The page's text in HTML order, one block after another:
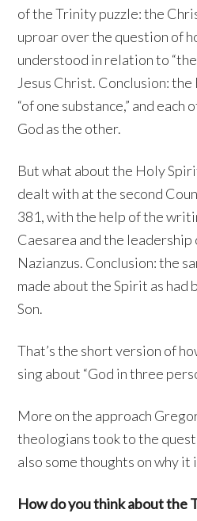
of the Trinity puzzle: the
uproar over the question of
understood in relation to “the
Jesus Christ. Conclusion: the
“of one substance,” and each
God as the other.
But what about the Holy
dealt with at the second
381, with the help of the
Caesarea and the
Nazianzus. Conclusion: the
made about the Spirit as had
Son.
That’s the short version of
sing about “God in three
More on the approach
theologians took to the
also some thoughts on why
How do you think about the